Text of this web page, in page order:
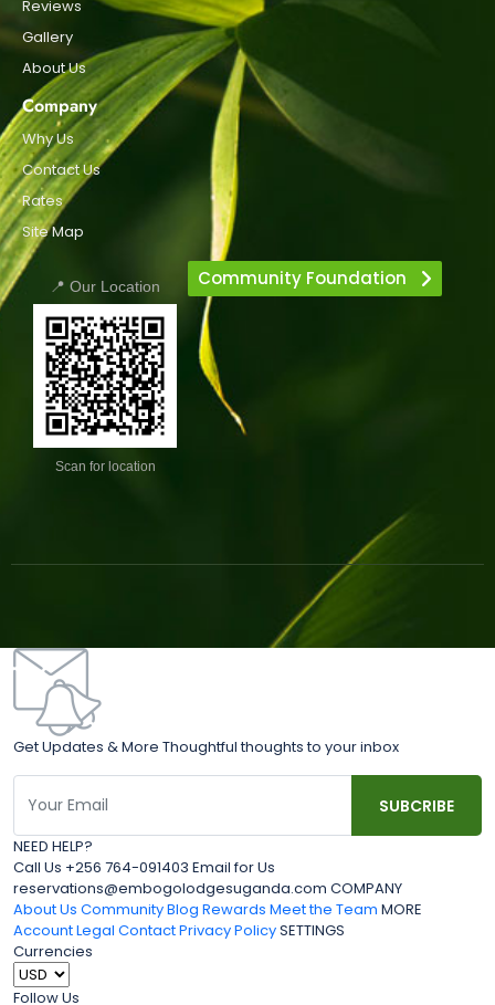
Reviews
Gallery
About Us
Company
Why Us
Contact Us
Rates
Site Map
📍 Our Location
Scan for location
Community Foundation
Get Updates & More Thoughtful thoughts to your inbox
NEED HELP?
Call Us +256 764-091403 Email for Us
reservations@embogolodgesuganda.com COMPANY
About Us Community Blog Rewards Meet the Team MORE
AccountLegal ContactPrivacy PolicySETTINGS
Currencies
Follow Us